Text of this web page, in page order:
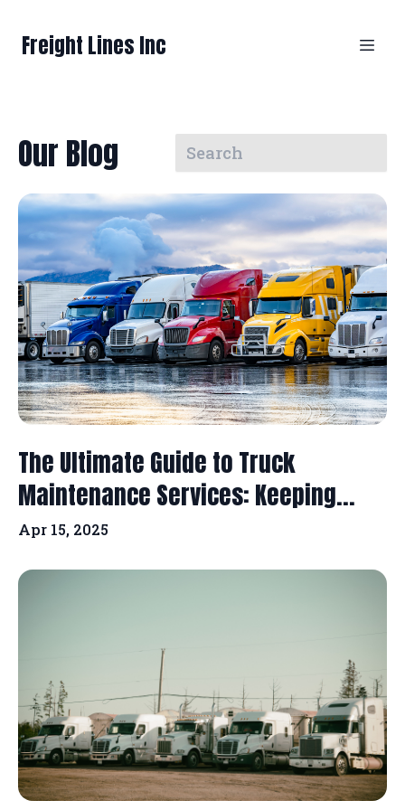
Freight Lines Inc
Our Blog
The Ultimate Guide to Truck
Maintenance Services: Keeping...
Apr 15, 2025